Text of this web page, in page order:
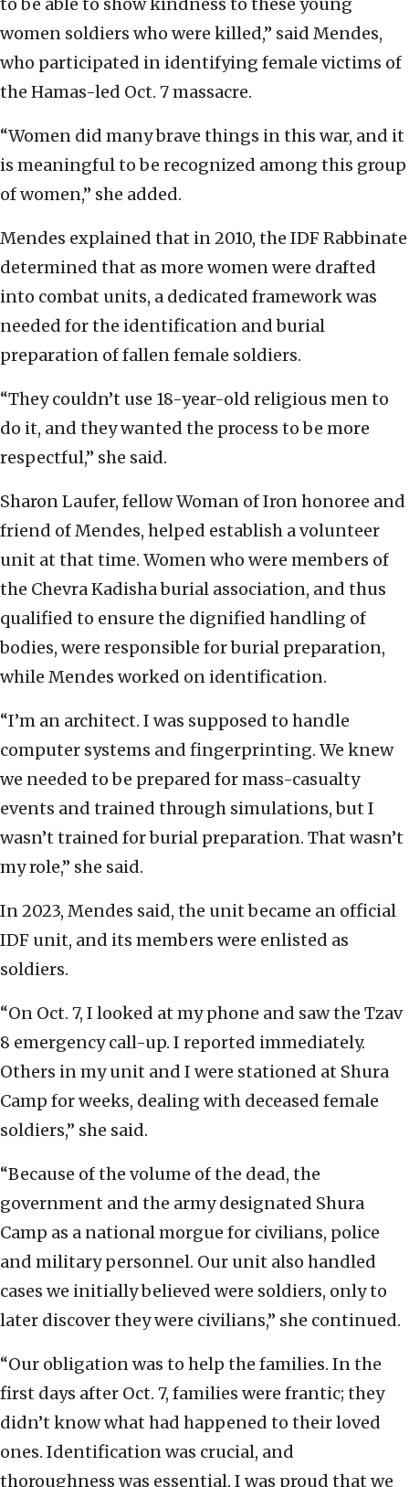
to be able to show kindness to these young
women soldiers who were killed,” said Mendes,
who participated in identifying female victims of
the Hamas-led Oct. 7 massacre.
“Women did many brave things in this war, and it
is meaningful to be recognized among this group
of women,” she added.
Mendes explained that in 2010, the IDF Rabbinate
determined that as more women were drafted
into combat units, a dedicated framework was
needed for the identification and burial
preparation of fallen female soldiers.
“They couldn’t use 18-year-old religious men to
do it, and they wanted the process to be more
respectful,” she said.
Sharon Laufer, fellow Woman of Iron honoree and
friend of Mendes, helped establish a volunteer
unit at that time. Women who were members of
the Chevra Kadisha burial association, and thus
qualified to ensure the dignified handling of
bodies, were responsible for burial preparation,
while Mendes worked on identification.
“I’m an architect. I was supposed to handle
computer systems and fingerprinting. We knew
we needed to be prepared for mass-casualty
events and trained through simulations, but I
wasn’t trained for burial preparation. That wasn’t
my role,” she said.
In 2023, Mendes said, the unit became an official
IDF unit, and its members were enlisted as
soldiers.
“On Oct. 7, I looked at my phone and saw the Tzav
8 emergency call-up. I reported immediately.
Others in my unit and I were stationed at Shura
Camp for weeks, dealing with deceased female
soldiers,” she said.
“Because of the volume of the dead, the
government and the army designated Shura
Camp as a national morgue for civilians, police
and military personnel. Our unit also handled
cases we initially believed were soldiers, only to
later discover they were civilians,” she continued.
“Our obligation was to help the families. In the
first days after Oct. 7, families were frantic; they
didn’t know what had happened to their loved
ones. Identification was crucial, and
thoroughness was essential. I was proud that we